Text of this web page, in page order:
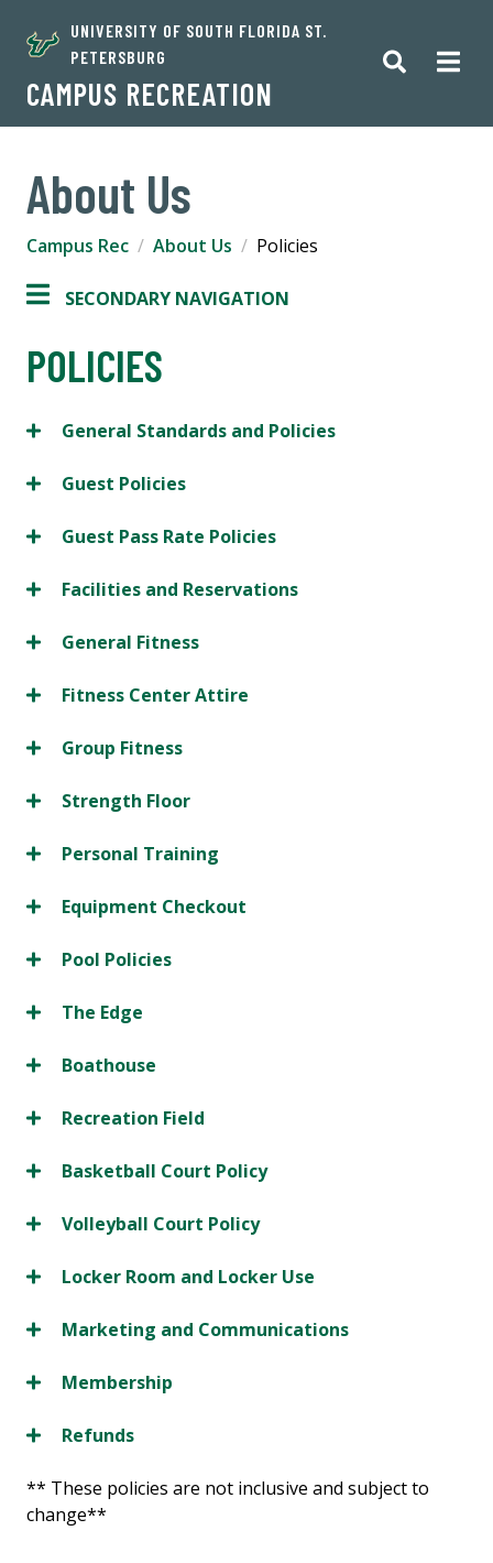
UNIVERSITY OF SOUTH FLORIDA ST.
PETERSBURG
CAMPUS RECREATION
About Us
Campus Rec About Us Policies
SECONDARY NAVIGATION
POLICIES
General Standards and Policies
Guest Policies
Guest Pass Rate Policies
Facilities and Reservations
General Fitness
Fitness Center Attire
Group Fitness
Strength Floor
Personal Training
Equipment Checkout
Pool Policies
The Edge
Boathouse
Recreation Field
Basketball Court Policy
Volleyball Court Policy
Locker Room and Locker Use
Marketing and Communications
Membership
Refunds
** These policies are not inclusive and subject to
change**